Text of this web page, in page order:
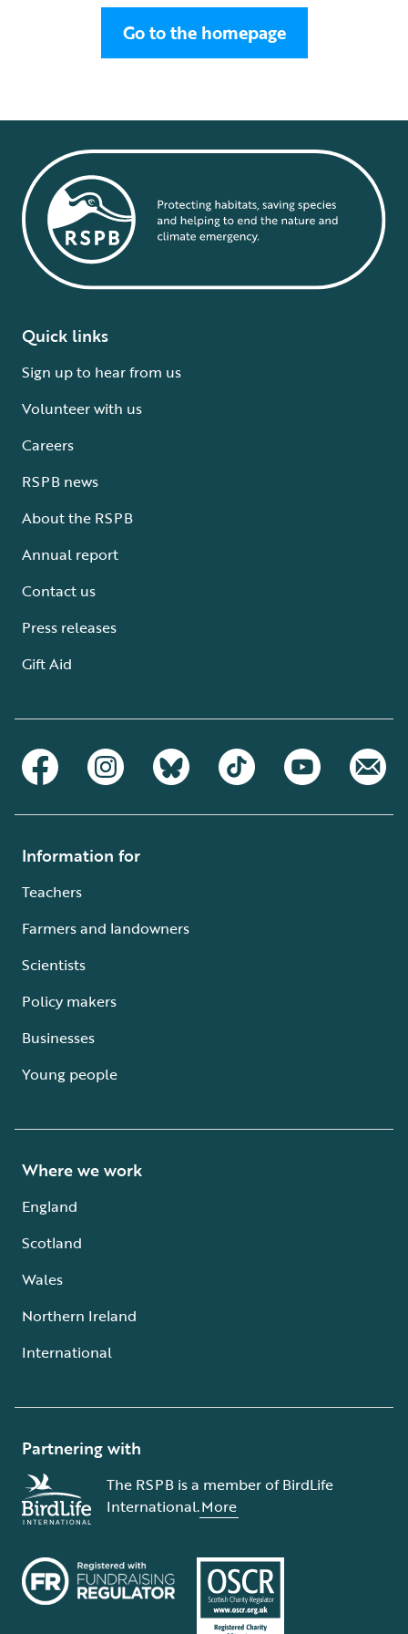
Go to the homepage
Quick links
Sign up to hear from us
Volunteer with us
Careers
RSPB news
About the RSPB
Annual report
Contact us
Press releases
Gift Aid
Information for
Teachers
Farmers and landowners
Scientists
Policy makers
Businesses
Young people
Where we work
England
Scotland
Wales
Northern Ireland
International
Partnering with
The RSPB is a member of BirdLife
International.More